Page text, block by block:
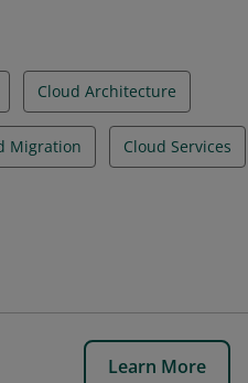
Cloud Architecture
Migration Cloud Services
Learn More